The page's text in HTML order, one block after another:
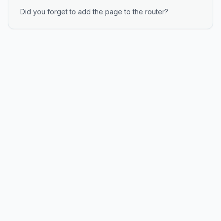
Did you forget to add the page to the router?